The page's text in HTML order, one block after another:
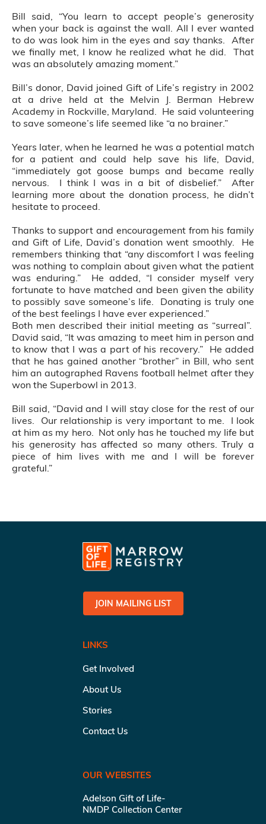
Bill said, “You learn to accept people’s generosity
when your back is against the wall. All I ever wanted
to do was look him in the eyes and say thanks. After
we finally met, I know he realized what he did. That
was an absolutely amazing moment.”
Bill’s donor, David joined Gift of Life’s registry in 2002
at a drive held at the Melvin J. Berman Hebrew
Academy in Rockville, Maryland. He said volunteering
to save someone’s life seemed like “a no brainer.”
Years later, when he learned he was a potential match
for a patient and could help save his life, David,
“immediately got goose bumps and became really
nervous. I think I was in a bit of disbelief.” After
learning more about the donation process, he didn’t
hesitate to proceed.
Thanks to support and encouragement from his family
and Gift of Life, David’s donation went smoothly. He
remembers thinking that “any discomfort I was feeling
was nothing to complain about given what the patient
was enduring.” He added, “I consider myself very
fortunate to have matched and been given the ability
to possibly save someone’s life. Donating is truly one
of the best feelings I have ever experienced.”
Both men described their initial meeting as “surreal”.
David said, “It was amazing to meet him in person and
to know that I was a part of his recovery.” He added
that he has gained another “brother” in Bill, who sent
him an autographed Ravens football helmet after they
won the Superbowl in 2013.
Bill said, “David and I will stay close for the rest of our
lives. Our relationship is very important to me. I look
at him as my hero. Not only has he touched my life but
his generosity has affected so many others. Truly a
piece of him lives with me and I will be forever
grateful.”
JOIN MAILING LIST
LINKS
Get Involved
About Us
Stories
Contact Us
OUR WEBSITES
Adelson Gift of Life-
NMDP Collection Center